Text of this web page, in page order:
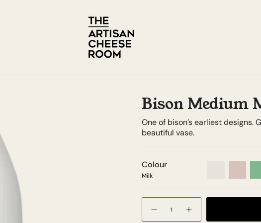
Bison Medium
One of bison’s earliest designs.
beautiful vase.
Colour
Milk
Quantity